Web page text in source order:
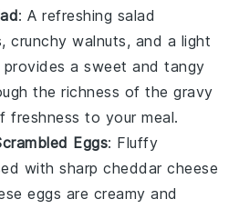
: A refreshing salad
, crunchywalnuts, and a light
provides a sweet and tangy
the richness of thegravy
freshness to your meal.
Eggs: Fluffy
with sharpcheddar cheese
eggs are creamy and